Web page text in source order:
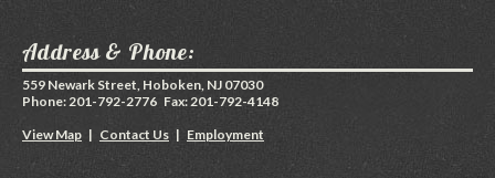
Address & Phone:
559 Newark Street, Hoboken, NJ 07030
Phone: 201-792-2776 Fax: 201-792-4148
View Map | Contact Us | Employment